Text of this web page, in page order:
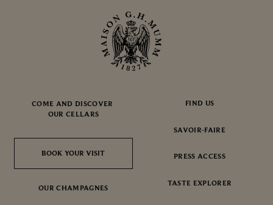
COME AND DISCOVER
OUR CELLARS
BOOK YOUR VISIT
BOOK YOUR VISIT
OUR CHAMPAGNES
FIND US
SAVOIR-FAIRE
PRESS ACCESS
TASTE EXPLORER